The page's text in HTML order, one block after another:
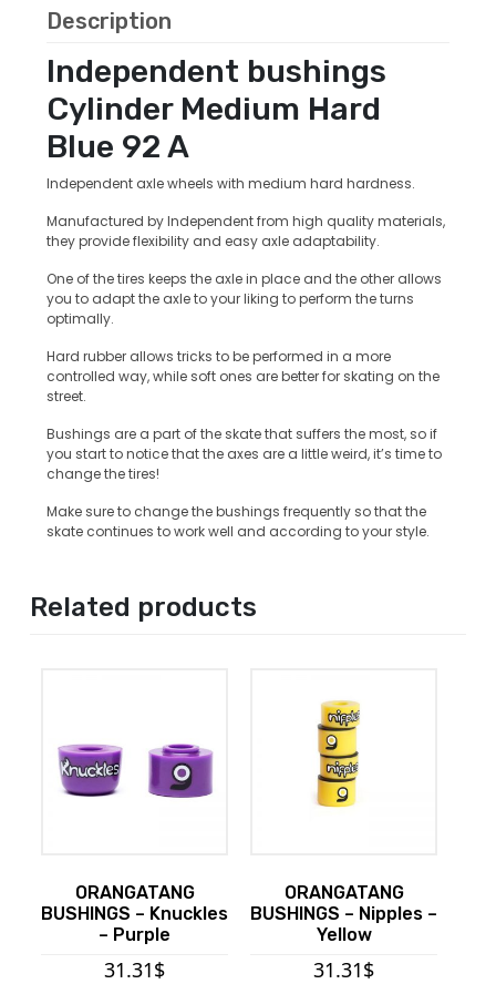
Description
Independent bushings
Cylinder Medium Hard
Blue 92 A
Independent axle wheels with medium hard hardness.
Manufactured by Independent from high quality materials,
they provide flexibility and easy axle adaptability.
One of the tires keeps the axle in place and the other allows
you to adapt the axle to your liking to perform the turns
optimally.
Hard rubber allows tricks to be performed in a more
controlled way, while soft ones are better for skating on the
street.
Bushings are a part of the skate that suffers the most, so if
you start to notice that the axes are a little weird, it’s time to
change the tires!
Make sure to change the bushings frequently so that the
skate continues to work well and according to your style.
Related products
ORANGATANG
BUSHINGS – Knuckles
– Purple
31.31$
ORANGATANG
BUSHINGS – Nipples –
Yellow
31.31$